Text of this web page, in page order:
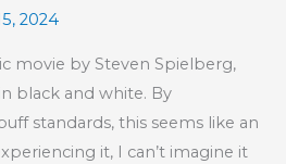
2024
movie by Steven Spielberg,
black and white. By
standards, this seems like an
it, I can’t imagine it